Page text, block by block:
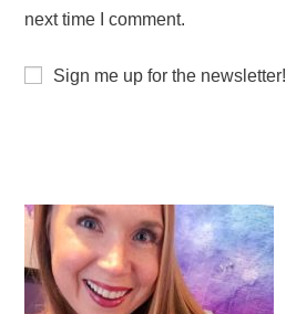
next time I comment.
Sign me up for the newsletter!